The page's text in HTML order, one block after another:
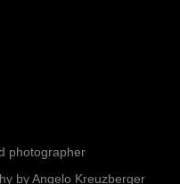
photographer
by Angelo Kreuzberger